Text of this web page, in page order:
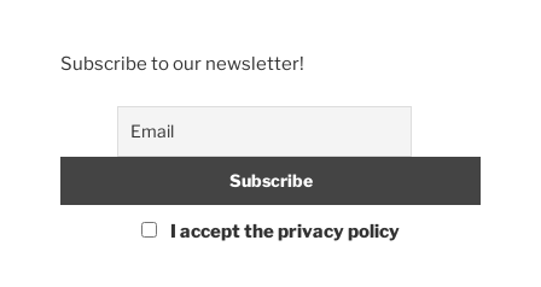
Subscribe to our newsletter!
I accept the privacy policy